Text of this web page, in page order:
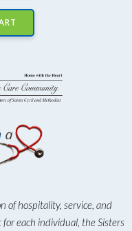
of hospitality, service, and
each individual, the Sisters